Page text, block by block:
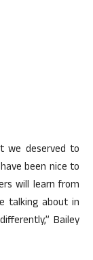
we deserved to
been nice to
will learn from
talking about in
Bailey